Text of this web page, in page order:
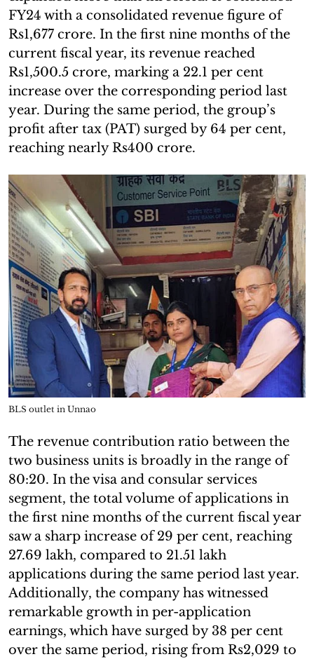
FY24 with a consolidated revenue figure of
Rs1,677 crore. In the first nine months of the
current fiscal year, its revenue reached
Rs1,500.5 crore, marking a 22.1 per cent
increase over the corresponding period last
year. During the same period, the group’s
profit after tax (PAT) surged by 64 per cent,
reaching nearly Rs400 crore.
BLS outlet in Unnao
The revenue contribution ratio between the
two business units is broadly in the range of
80:20. In the visa and consular services
segment, the total volume of applications in
the first nine months of the current fiscal year
saw a sharp increase of 29 per cent, reaching
27.69 lakh, compared to 21.51 lakh
applications during the same period last year.
Additionally, the company has witnessed
remarkable growth in per-application
earnings, which have surged by 38 per cent
over the same period, rising from Rs2,029 to